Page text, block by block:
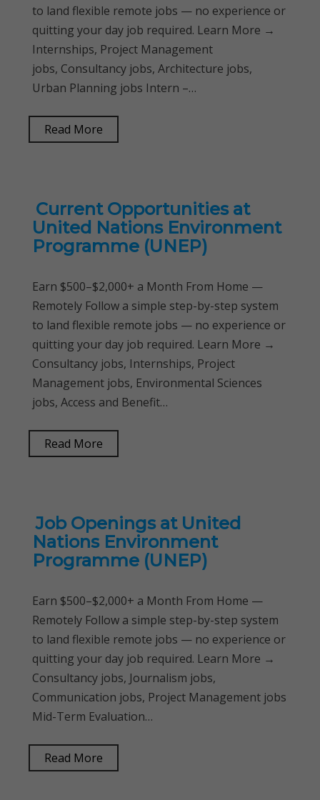
to land flexible remote jobs — no experience or
quitting your day job required. Learn More →
Internships, Project Management
jobs, Consultancy jobs, Architecture jobs,
Urban Planning jobs Intern –…
Read More
Current Opportunities at
United Nations Environment
Programme (UNEP)
Earn $500–$2,000+ a Month From Home —
Remotely Follow a simple step-by-step system
to land flexible remote jobs — no experience or
quitting your day job required. Learn More →
Consultancy jobs, Internships, Project
Management jobs, Environmental Sciences
jobs, Access and Benefit…
Read More
Job Openings at United
Nations Environment
Programme (UNEP)
Earn $500–$2,000+ a Month From Home —
Remotely Follow a simple step-by-step system
to land flexible remote jobs — no experience or
quitting your day job required. Learn More →
Consultancy jobs, Journalism jobs,
Communication jobs, Project Management jobs
Mid-Term Evaluation…
Read More